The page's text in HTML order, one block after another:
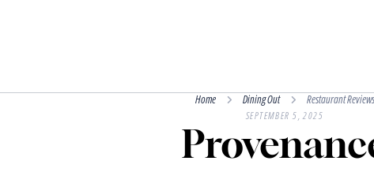
Home Dining Out Restaurant Reviews
SEPTEMBER 5, 2025